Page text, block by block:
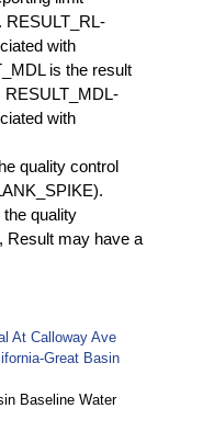
RESULT_RL-
with
is the result
RESULT_MDL-
with
quality control
quality
Result may have a
At Calloway Ave
Great Basin
Baseline Water